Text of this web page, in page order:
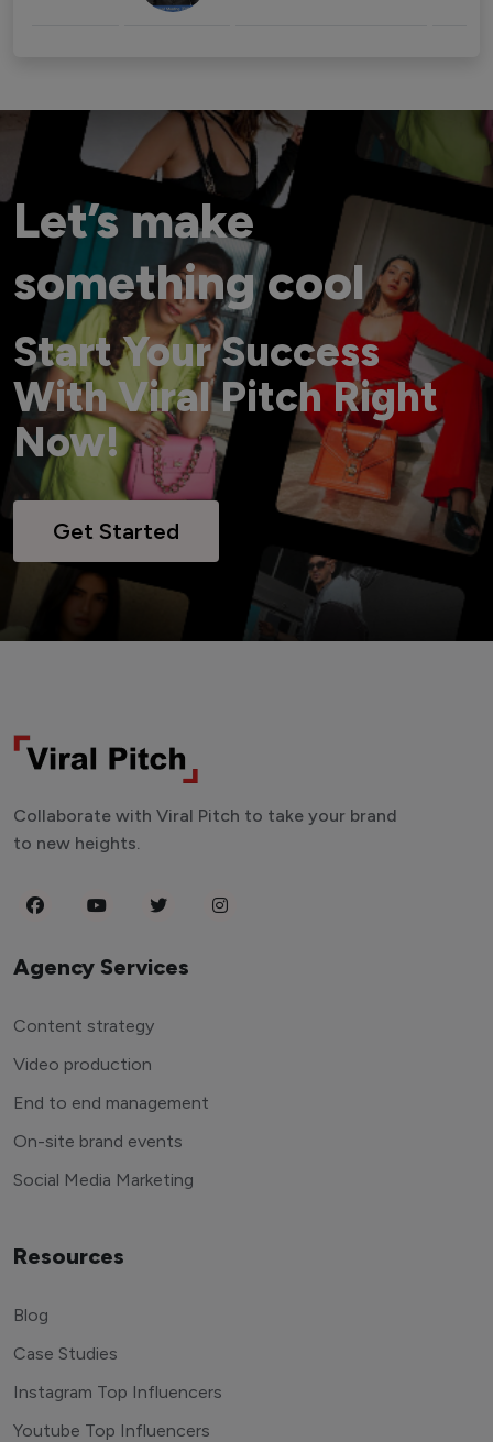
Let’s make
something cool
Start Your Success
With Viral Pitch Right
Now!
Get Started
Collaborate with Viral Pitch to take your brand
to new heights.
Agency Services
Content strategy
Video production
End to end management
On-site brand events
Social Media Marketing
Resources
Blog
Case Studies
Instagram Top Influencers
Youtube Top Influencers